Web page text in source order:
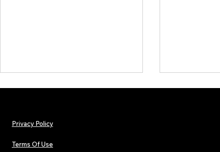
Privacy Policy
Terms Of Use